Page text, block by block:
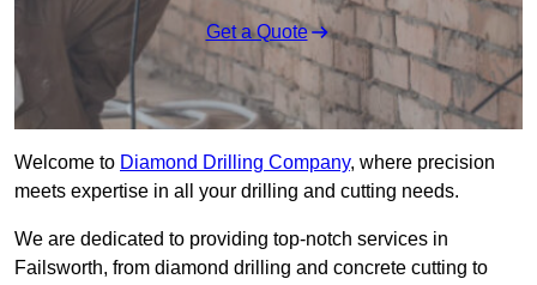
Get a Quote
Welcome to Diamond Drilling Company, where precision
meets expertise in all your drilling and cutting needs.
We are dedicated to providing top-notch services in
Failsworth, from diamond drilling and concrete cutting to